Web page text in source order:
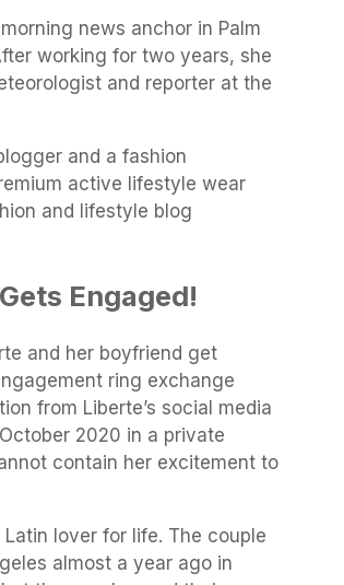
news anchor in Palm
working for two years, she
and reporter at the
and a fashion
active lifestyle wear
and lifestyle blog
Engaged!
and her boyfriend get
ring exchange
from Liberte’s social media
2020 in a private
contain her excitement to
lover for life. The couple
almost a year ago in